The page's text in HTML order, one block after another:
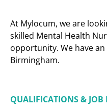
At Mylocum, we are
skilled Mental Health
opportunity. We have
Birmingham.
QUALIFICATIONS & JOB